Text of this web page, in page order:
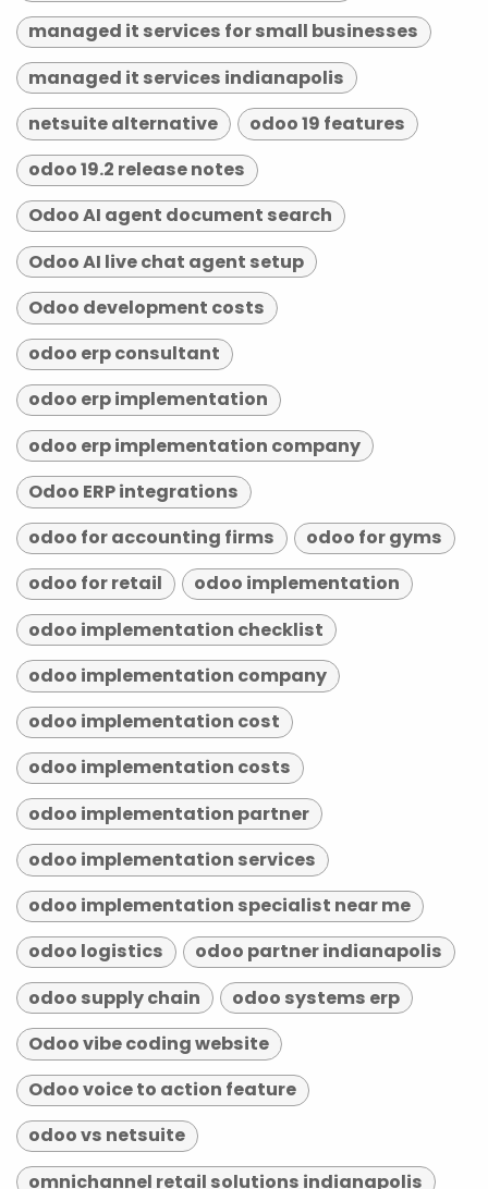
managed it services for small businesses
managed it services indianapolis
netsuite alternative
odoo 19 features
odoo 19.2 release notes
Odoo AI agent document search
Odoo AI live chat agent setup
Odoo development costs
odoo erp consultant
odoo erp implementation
odoo erp implementation company
Odoo ERP integrations
odoo for accounting firms
odoo for gyms
odoo for retail
odoo implementation
odoo implementation checklist
odoo implementation company
odoo implementation cost
odoo implementation costs
odoo implementation partner
odoo implementation services
odoo implementation specialist near me
odoo logistics
odoo partner indianapolis
odoo supply chain
odoo systems erp
Odoo vibe coding website
Odoo voice to action feature
odoo vs netsuite
omnichannel retail solutions indianapolis